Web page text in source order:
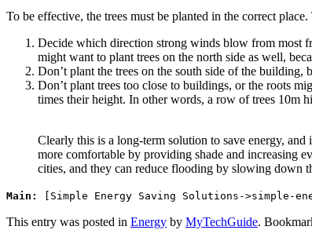
To be effective, the trees must be planted in the correct
Decide which direction strong winds blow from most
might want to plant trees on the north side as well,
Don’t plant the trees on the south side of the
Don’t plant trees too close to buildings, or the roots
times their height. In other words, a row of trees 10m
Clearly this is a long-term solution to save energy,
more comfortable by providing shade and increasing
cities, and they can reduce flooding by slowing down
Main: [Simple Energy Saving Solutions->simple-
This entry was posted in Energy by MyTechGuide.